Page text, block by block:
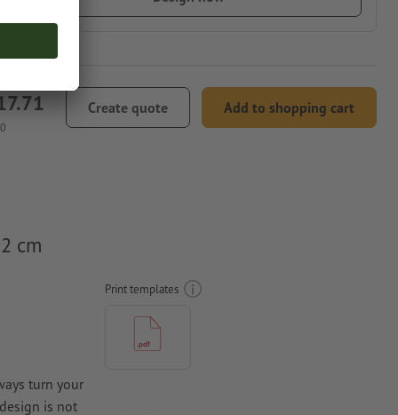
Create quote Add to shopping cart
cm
turn your
is not
Print templates